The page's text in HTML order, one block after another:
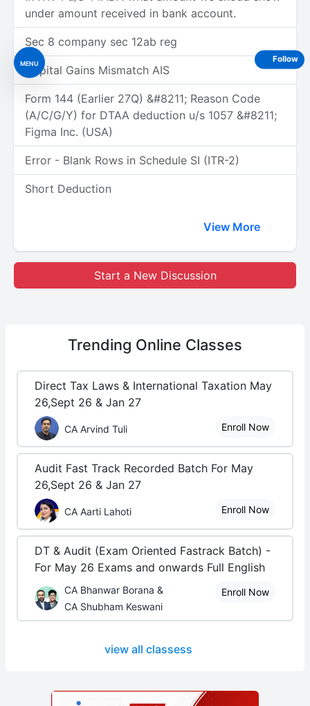
MENU
under amount received in bank account.
Sec 8 company sec 12ab reg
Capital Gains Mismatch AIS
Form 144 (Earlier 27Q) &#8211; Reason Code
(A/C/G/Y) for DTAA deduction u/s 1057 &#8211;
Figma Inc. (USA)
Error - Blank Rows in Schedule SI (ITR-2)
Short Deduction
View More
Start a New Discussion
Trending Online Classes
Direct Tax Laws & International Taxation May
26,Sept 26 & Jan 27
CA Arvind Tuli Enroll Now
Audit Fast Track Recorded Batch For May
26,Sept 26 & Jan 27
CA Aarti Lahoti Enroll Now
DT & Audit (Exam Oriented Fastrack Batch) -
For May 26 Exams and onwards Full English
CA Bhanwar Borana &
CA Shubham Keswani
Enroll Now
view all classess
Follow